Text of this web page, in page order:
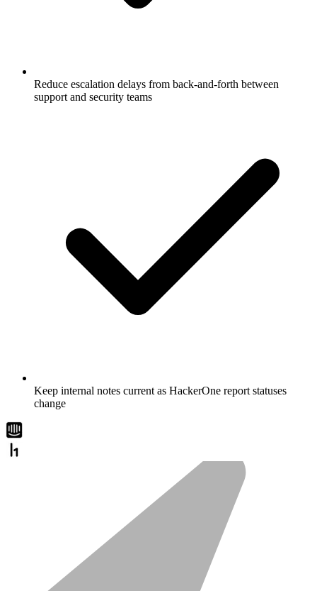
Reduce escalation delays from back-and-forth between
support and security teams
Keep internal notes current as HackerOne report statuses
change